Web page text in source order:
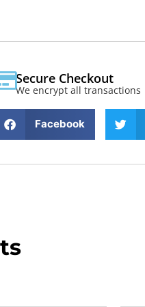
Secure Checkout
We encrypt all transactions
Facebook